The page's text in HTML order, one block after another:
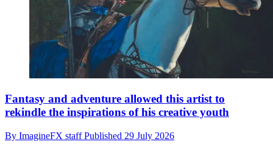
Fantasy and adventure allowed this artist to
rekindle the inspirations of his creative youth
By ImagineFX staffPublished 29 July 2026